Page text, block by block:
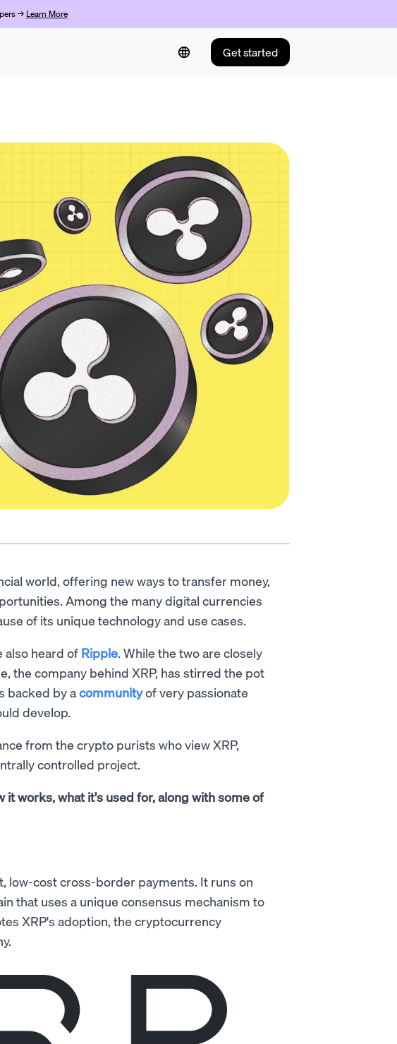
→ Learn More
Get started
world, offering new ways to transfer money,
Among the many digital currencies
of its unique technology and use cases.
also heard of Ripple. While the two are closely
the company behind XRP, has stirred the pot
backed by acommunityof very passionate
develop.
from the crypto purists who view XRP,
controlled project.
it works, what it's used for, along with some of
low-cost cross-border payments. It runs on
that uses a unique consensus mechanism to
XRP's adoption, the cryptocurrency